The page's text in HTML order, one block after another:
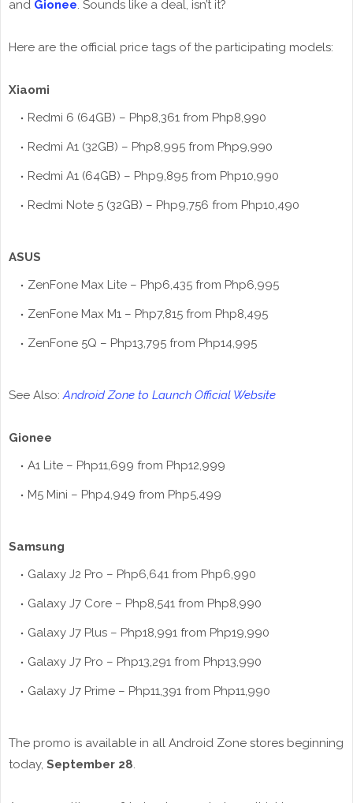
and Gionee. Sounds like a deal, isn’t it?
Here are the official price tags of the participating models:
Xiaomi
Redmi 6 (64GB) – Php8,361 from Php8,990
Redmi A1 (32GB) – Php8,995 from Php9,990
Redmi A1 (64GB) – Php9,895 from Php10,990
Redmi Note 5 (32GB) – Php9,756 from Php10,490
ASUS
ZenFone Max Lite – Php6,435 from Php6,995
ZenFone Max M1 – Php7,815 from Php8,495
ZenFone 5Q – Php13,795 from Php14,995
See Also:Android Zone to Launch Official Website
Gionee
A1 Lite – Php11,699 from Php12,999
M5 Mini – Php4,949 from Php5,499
Samsung
Galaxy J2 Pro – Php6,641 from Php6,990
Galaxy J7 Core – Php8,541 from Php8,990
Galaxy J7 Plus – Php18,991 from Php19,990
Galaxy J7 Pro – Php13,291 from Php13,990
Galaxy J7 Prime – Php11,391 from Php11,990
The promo is available in all Android Zone stores beginning
today, September 28.